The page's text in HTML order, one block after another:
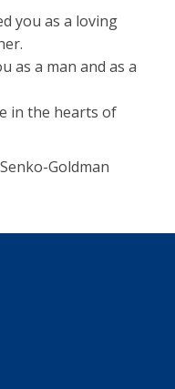
you as a loving
as a man and as a
in the hearts of
Goldman